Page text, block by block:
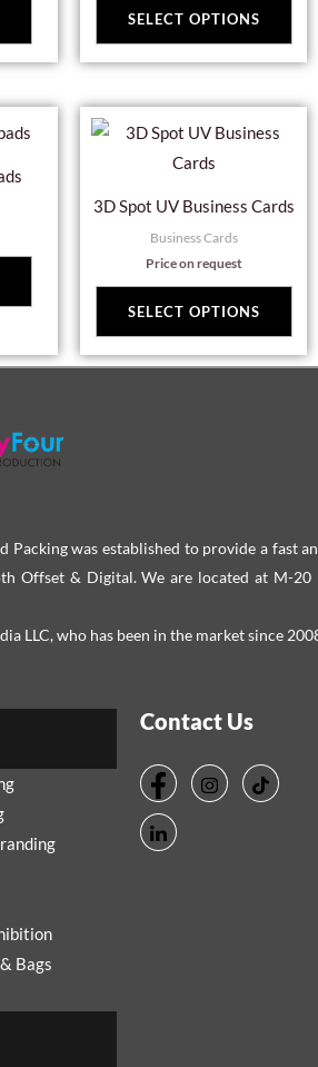
SELECT OPTIONS
be
3D Spot UV Business Cards
Business Cards
Price on request
SELECT OPTIONS
be
Packing was established to provide a fast
Offset & Digital. We are located at M-20
LLC, who has been in the market since
Bags
Contact Us